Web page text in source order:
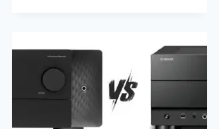
ULTIMATE
ATMOS
TEST
LIST